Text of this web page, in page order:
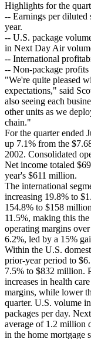
Highlights for the
-- Earnings per diluted
year.
-- U.S. package
in Next Day Air
-- International
-- Non-package
"We're quite pleased
expectations," said
also seeing each
other units as we
chain."
For the quarter ended
up 7.1% from the
2002. Consolidated
Net income totaled
year's $611 million.
The international
increasing 19.8% to
154.8% to $158
11.5%, making this
operating margins
6.2%, led by a 15%
Within the U.S.
prior-year period to
7.5% to $832 million.
increases in health
margins, while lower
quarter. U.S. volume
packages per day.
average of 1.2 million
in the home mortgage